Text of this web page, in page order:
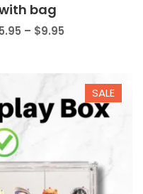
bag
5.95 – $9.95Price
$9.95SALE